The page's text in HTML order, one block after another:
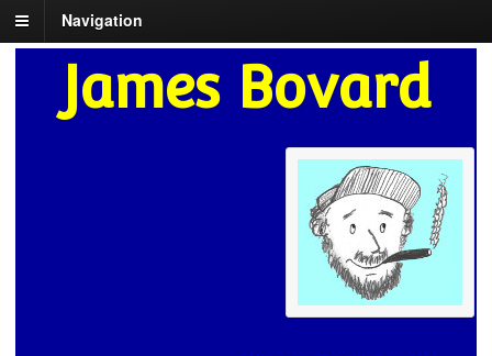
Navigation
James Bovard